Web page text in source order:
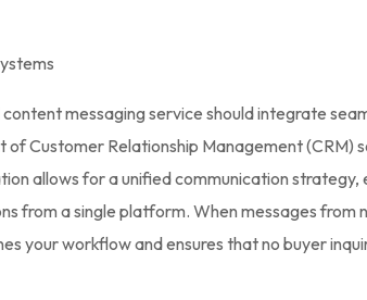
messaging service should integrate
of Customer Relationship Management (CRM)
allows for a unified communication strategy,
from a single platform. When messages from
your workflow and ensures that no buyer